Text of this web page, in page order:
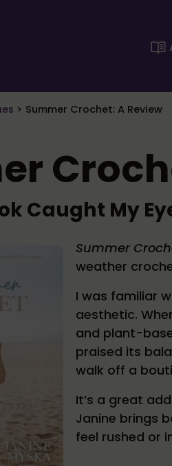
> Summer Crochet: A Review
Caught My
Summer
weather
I was familiar
aesthetic.
and plant-
praised its
walk off a
It’s a great
Janine brings
feel rushed or